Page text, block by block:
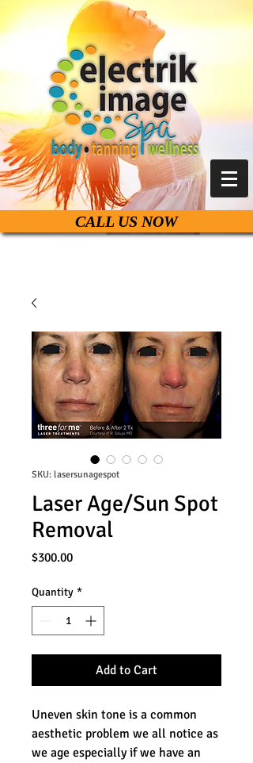
CALL US NOW
SKU: lasersunagespot
Laser Age/Sun Spot
Removal
$300.00Price
Quantity *
Add to Cart
Uneven skin tone is a common
aesthetic problem we all notice as
we age especially if we have an